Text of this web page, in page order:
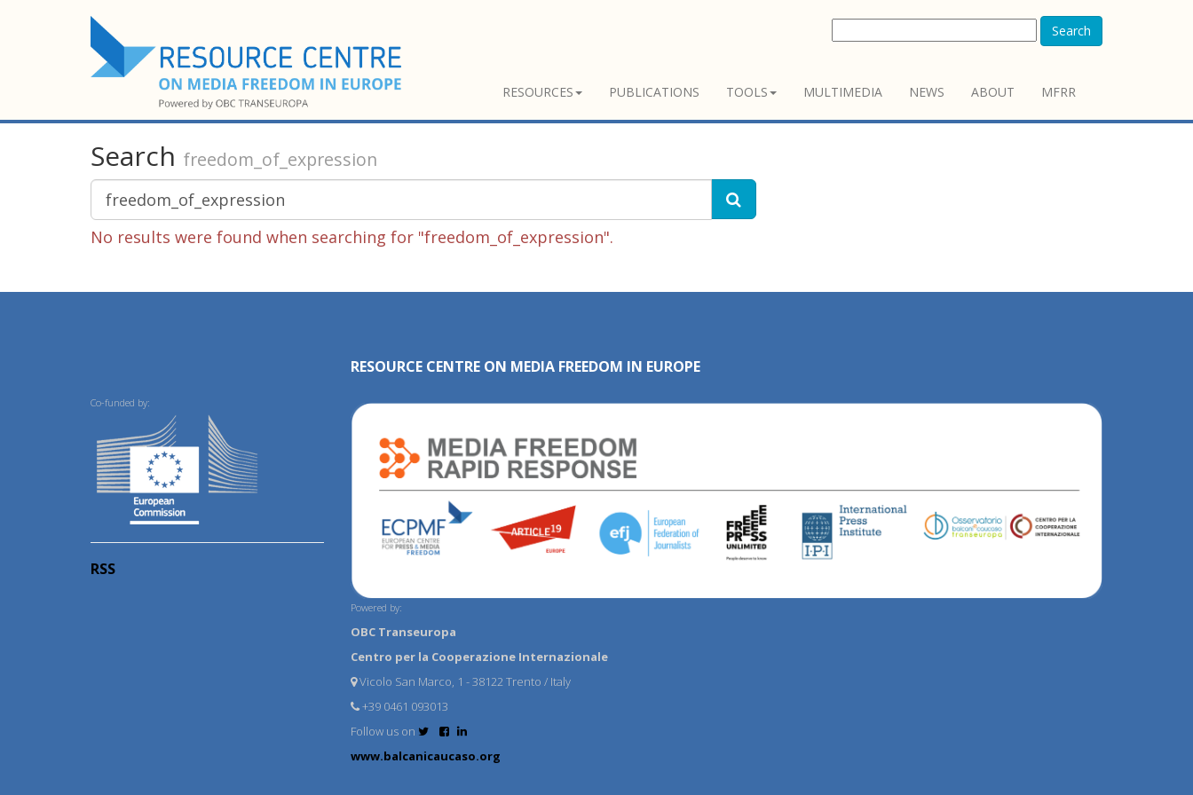
Search
RESOURCES PUBLICATIONS TOOLS MULTIMEDIA NEWS ABOUT MFRR
Search freedom_of_expression
No results were found when searching for "freedom_of_expression".
Co-funded by:
RSS
RESOURCE CENTRE ON MEDIA FREEDOM IN EUROPE
Powered by:
OBC Transeuropa
Centro per la Cooperazione Internazionale
Vicolo San Marco, 1 - 38122 Trento / Italy
+39 0461 093013
Follow us on
www.balcanicaucaso.org